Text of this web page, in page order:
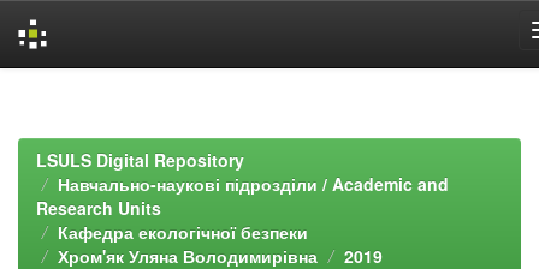
LSULS Digital Repository
Навчально-наукові підрозділи / Academic and
Research Units
Кафедра екологічної безпеки
Хром'як Уляна Володимирівна
2019